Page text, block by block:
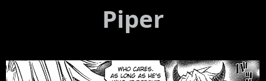
Piper